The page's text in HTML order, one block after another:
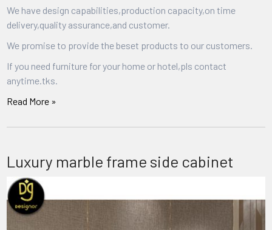
We have design capabilities,production capacity,on time
delivery,quality assurance,and customer.
We promise to provide the beset products to our customers.
If you need furniture for your home or hotel,pls contact
anytime.tks.
Read More »
Luxury marble frame side cabinet